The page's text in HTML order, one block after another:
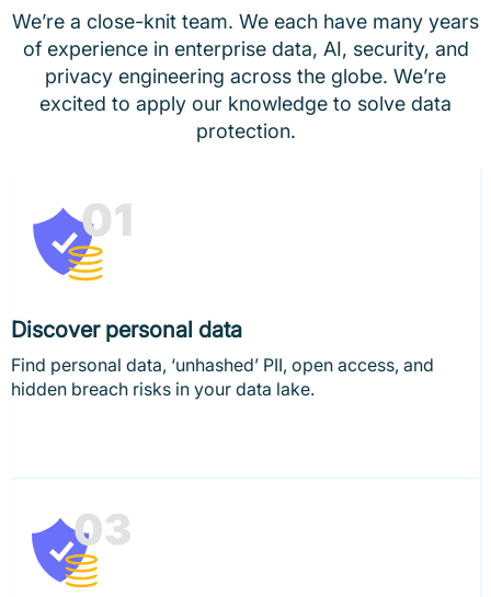
We’re a close-knit team. We each have many years
of experience in enterprise data, AI, security, and
privacy engineering across the globe. We’re
excited to apply our knowledge to solve data
protection.
Discover personal data
Find personal data, ‘unhashed’ PII, open access, and
hidden breach risks in your data lake.